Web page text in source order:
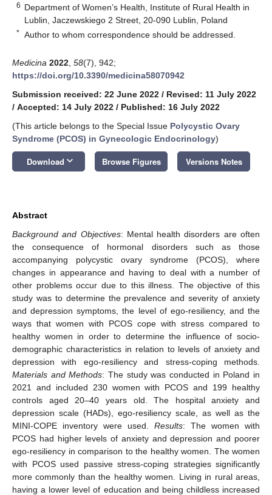
6 Department of Women’s Health, Institute of Rural Health in
Lublin, Jaczewskiego 2 Street, 20-090 Lublin, Poland
* Author to whom correspondence should be addressed.
Medicina 2022 58(7), 942;
https://doi.org/10.3390/medicina58070942
Submission received: 22 June 2022 / Revised: 11 July 2022
/ Accepted: 14 July 2022 / Published: 16 July 2022
(This article belongs to the Special Issue Polycystic Ovary
Syndrome (PCOS) in Gynecologic Endocrinology)
Download keyboard_arrow_down Browse Figures Versions Notes
Abstract
Background and Objectives: Mental health disorders are often
the consequence of hormonal disorders such as those
accompanying polycystic ovary syndrome (PCOS), where
changes in appearance and having to deal with a number of
other problems occur due to this illness. The objective of this
study was to determine the prevalence and severity of anxiety
and depression symptoms, the level of ego-resiliency, and the
ways that women with PCOS cope with stress compared to
healthy women in order to determine the influence of socio-
demographic characteristics in relation to levels of anxiety and
depression with ego-resiliency and stress-coping methods.
Materials and Methods: The study was conducted in Poland in
2021 and included 230 women with PCOS and 199 healthy
controls aged 20–40 years old. The hospital anxiety and
depression scale (HADs), ego-resiliency scale, as well as the
MINI-COPE inventory were used. Results: The women with
PCOS had higher levels of anxiety and depression and poorer
ego-resiliency in comparison to the healthy women. The women
with PCOS used passive stress-coping strategies significantly
more commonly than the healthy women. Living in rural areas,
having a lower level of education and being childless increased